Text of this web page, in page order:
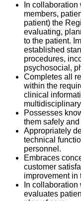
In
members,
patient) the
evaluating,
to the patient.
established
procedures,
psychosocial,
Completes all
within the
clinical
Possesses
them safely
Appropriately
technical
personnel.
Embraces
customer
improvement in
In
evaluates